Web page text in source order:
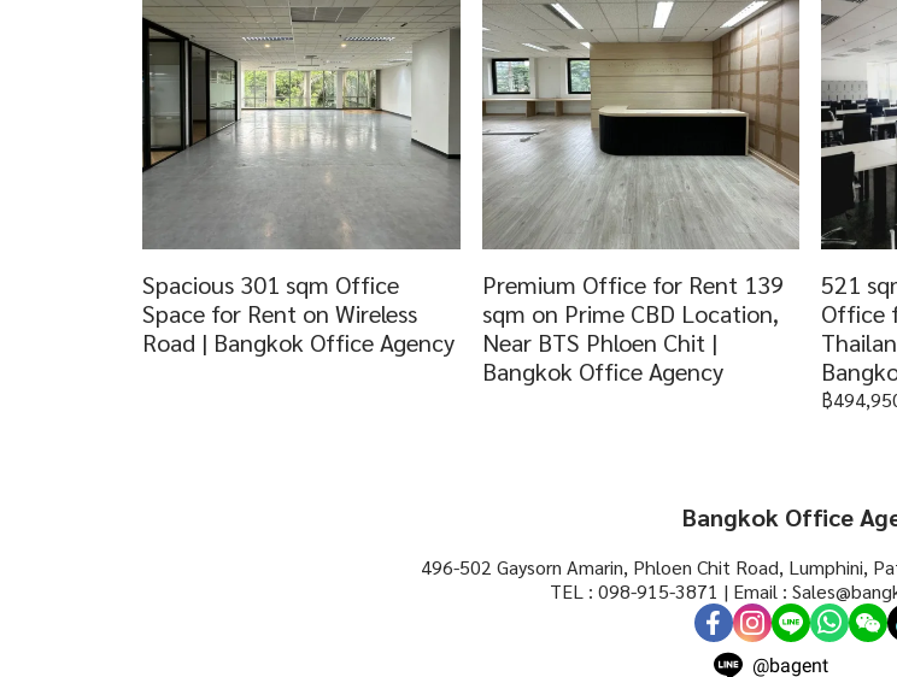
Spacious 301 sqm Office
Space for Rent on Wireless
Road | Bangkok Office Agency
Premium Office for Rent 139
sqm on Prime CBD Location,
Near BTS Phloen Chit |
Bangkok Office Agency
521
Office
฿
Bangkok Office
496-502 Gaysorn Amarin, Phloen Chit Road, Lumphini,
TEL : 098-915-3871 | Email :
@bagent